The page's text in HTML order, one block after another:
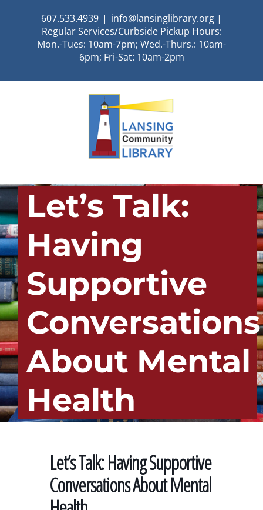
607.533.4939 | info@lansinglibrary.org |
Regular Services/Curbside Pickup Hours:
Mon.-Tues: 10am-7pm; Wed.-Thurs.: 10am-
6pm; Fri-Sat: 10am-2pm
Let’s Talk:
Having
Supportive
Conversations
About Mental
Health
Let’s Talk: Having Supportive
Conversations About Mental